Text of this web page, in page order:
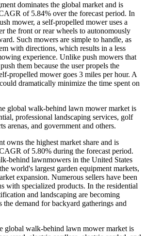
dominates the global market and is
of 5.84% over the forecast period. In
mower, a self-propelled mower uses a
the front or rear wheels to autonomously
Such mowers are simple to handle, as
with directions, which results in a less
experience. Unlike push mowers that
them because the user propels the
propelled mower goes 3 miles per hour. A
dramatically minimize the time spent on
global walk-behind lawn mower market is
professional landscaping services, golf
arenas, and government and others.
owns the highest market share and is
of 5.80% during the forecast period.
behind lawnmowers in the United States
world's largest garden equipment markets,
expansion. Numerous sellers have been
with specialized products. In the residential
and landscaping are becoming
the demand for backyard gatherings and
global walk-behind lawn mower market is